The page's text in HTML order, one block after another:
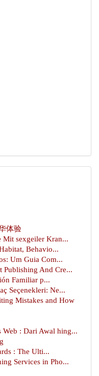
体验
Mit sexgeiler Kran...
Behavio...
Um Guia Com...
Publishing And Cre...
Familiar p...
Seçenekleri: Ne...
Mistakes and How
Web : Dari Awal hing...
: The Ulti...
Services in Pho...